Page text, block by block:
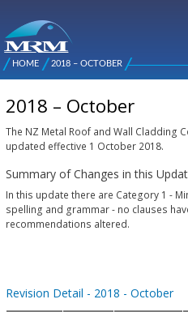
NZ Metal
Roofing
Manufacturers
You are here
HOME 2018 – OCTOBER
2018 – October
The NZ Metal Roof and Wall Cladding
updated effective 1 October 2018.
Summary of Changes in this
In this update there are Category 1 -
spelling and grammar - no clauses
recommendations altered.
Revision Detail - 2018 - October